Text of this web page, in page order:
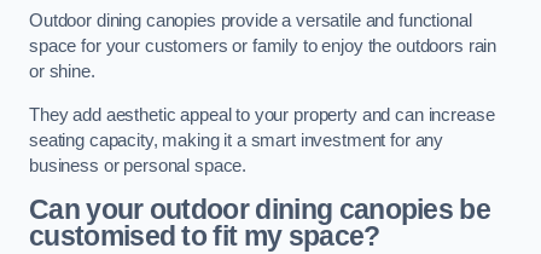
Outdoor dining canopies provide a versatile and functional
space for your customers or family to enjoy the outdoors rain
or shine.
They add aesthetic appeal to your property and can increase
seating capacity, making it a smart investment for any
business or personal space.
Can your outdoor dining canopies be
customised to fit my space?